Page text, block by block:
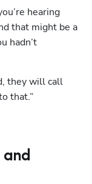
hearing
that might be a
hadn’t
they will call
that.”
and